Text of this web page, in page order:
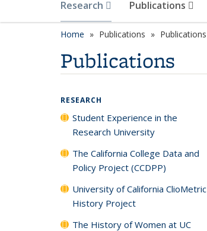
Research Publications
Home Publications Publications
Publications
RESEARCH
Student Experience in the
Research University
The California College Data and
Policy Project (CCDPP)
University of California ClioMetric
History Project
The History of Women at UC